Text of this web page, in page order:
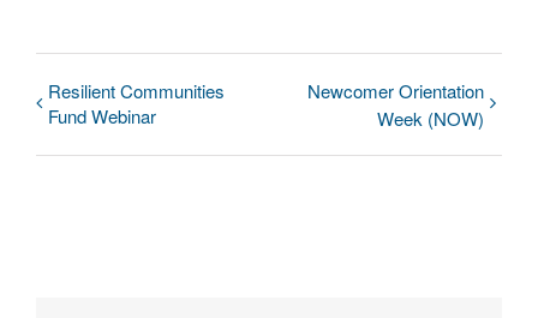
Resilient Communities
Fund Webinar
Newcomer Orientation
Week (NOW)